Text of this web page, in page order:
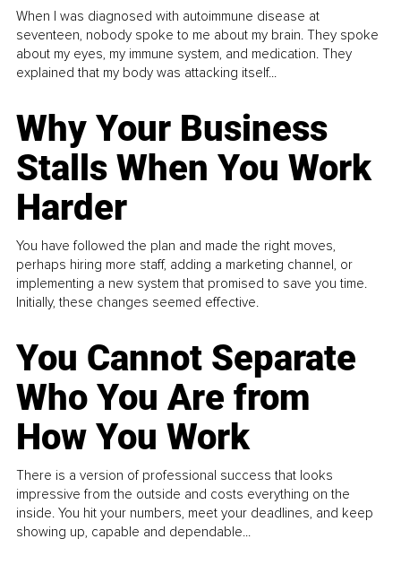
When I was diagnosed with autoimmune disease at
seventeen, nobody spoke to me about my brain. They spoke
about my eyes, my immune system, and medication. They
explained that my body was attacking itself...
Why Your Business
Stalls When You Work
Harder
You have followed the plan and made the right moves,
perhaps hiring more staff, adding a marketing channel, or
implementing a new system that promised to save you time.
Initially, these changes seemed effective.
You Cannot Separate
Who You Are from
How You Work
There is a version of professional success that looks
impressive from the outside and costs everything on the
inside. You hit your numbers, meet your deadlines, and keep
showing up, capable and dependable...